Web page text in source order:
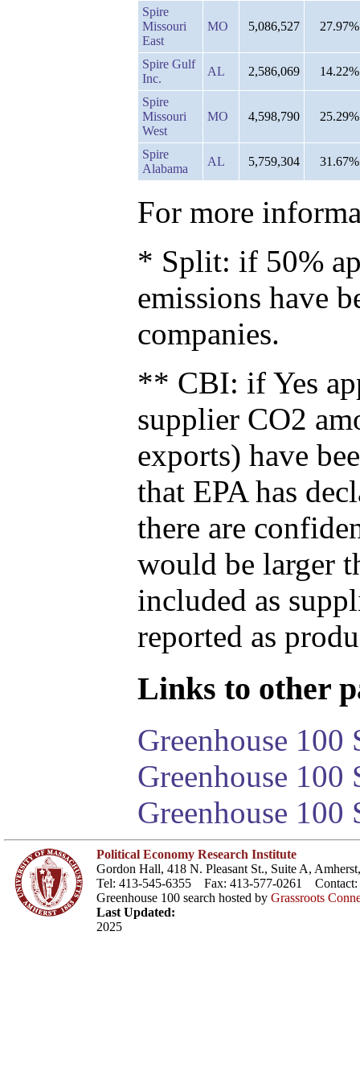
Spire
Missouri
East
MO 5,086,527 27.97%
Spire Gulf
Inc.
AL 2,586,069 14.22%
Spire
Missouri
West
MO 4,598,790 25.29%
Spire
Alabama
AL 5,759,304 31.67%
For more
* Split: if 50%
emissions have
companies.
** CBI: if Yes
supplier CO2
exports) have
that EPA has
there are
would be larger
included as
reported as
Links to other
Greenhouse 100
Greenhouse
Greenhouse 100
Political Economy Research Institute
Gordon Hall, 418 N. Pleasant St., Suite A,
Tel: 413-545-6355 Fax: 413-577-0261 Contact:
Greenhouse 100 search hosted by Grassroots
Last Updated:
2025